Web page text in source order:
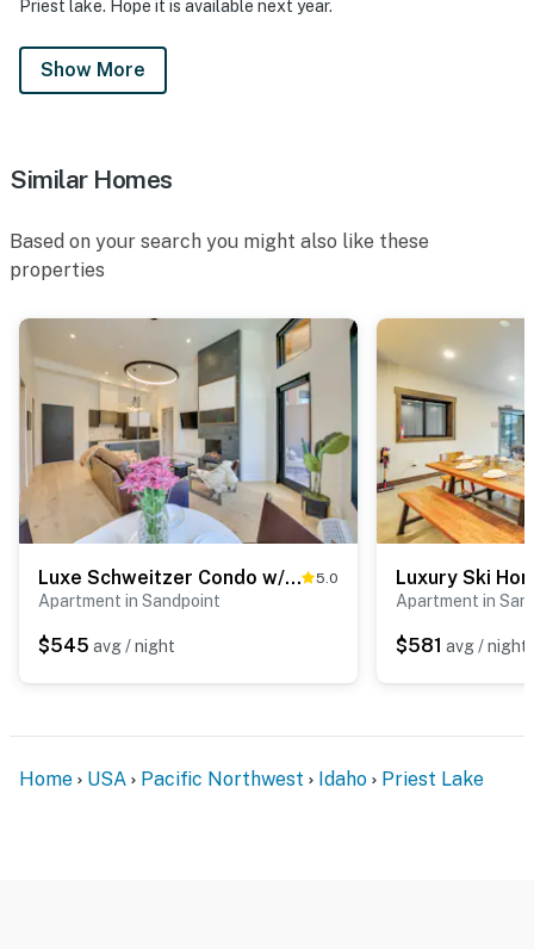
Priest lake. Hope it is available next year.
Show More
Similar Homes
Based on your search you might also like these
properties
Luxe Schweitzer Condo w/ Hot Tub: Ski-In/Ski-Out! 5.0
Apartment in Sandpoint
$545 avg / night
Apartment in
$581 avg / night
Home USA Pacific Northwest Idaho Priest Lake